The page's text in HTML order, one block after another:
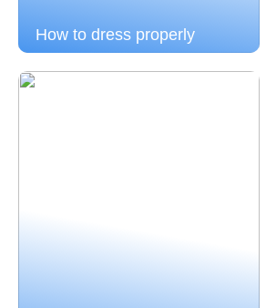
How to dress properly